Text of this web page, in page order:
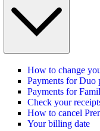
How to change
Payments for Duo
Payments for
Check your
How to cancel
Your billing date